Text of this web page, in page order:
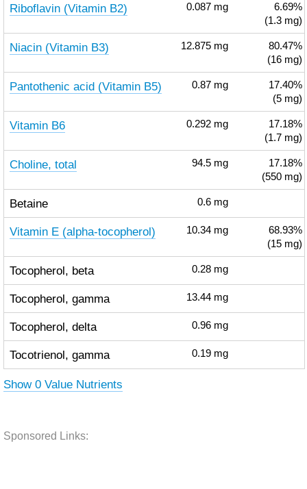
Riboflavin (Vitamin B2) 0.087 mg
6.69%
(1.3 mg)
Niacin (Vitamin B3) 12.875 mg
80.47%
(16 mg)
Pantothenic acid (Vitamin B5) 0.87 mg
17.40%
(5 mg)
Vitamin B6 0.292 mg
17.18%
(1.7 mg)
Choline, total 94.5 mg
17.18%
(550 mg)
Betaine 0.6 mg
Vitamin E (alpha-tocopherol) 10.34 mg
68.93%
(15 mg)
Tocopherol, beta 0.28 mg
Tocopherol, gamma 13.44 mg
Tocopherol, delta 0.96 mg
Tocotrienol, gamma 0.19 mg
Show 0 Value Nutrients
Sponsored Links: